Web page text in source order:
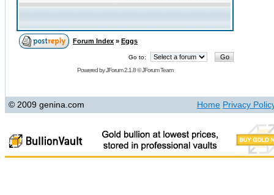
Forum Index » Eggs
Go to:
Powered byJForum 2.1.8©JForum Team
© 2009 genina.com Home Privacy